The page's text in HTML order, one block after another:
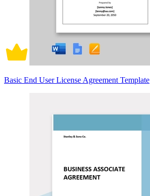
Basic End User License Agreement Template